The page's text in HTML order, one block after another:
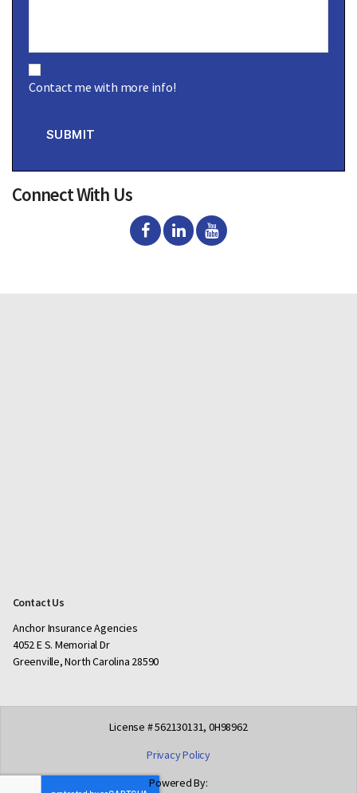
o
n
Contact me with more info!
SUBMIT
Connect With Us
Contact Us
Anchor Insurance Agencies
4052 E S. Memorial Dr
Greenville, North Carolina 28590
License # 562130131, 0H98962
Privacy Policy
Powered By: